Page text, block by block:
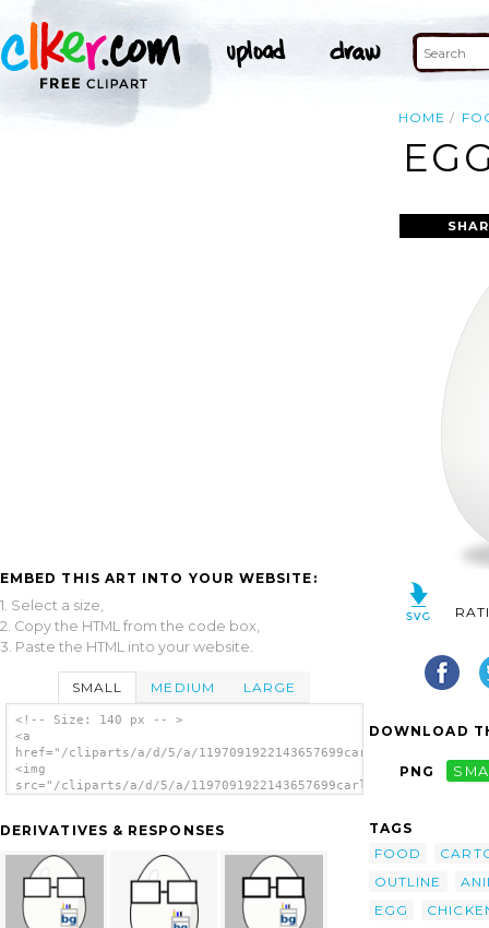
HOME
EMBED THIS ART INTO YOUR WEBSITE:
1. Select a size,
2. Copy the HTML from the code box,
3. Paste the HTML into your website.
SMALL MEDIUM LARGE
<!-- Size: 140 px -- >
<a
href="/cliparts/a/d/5/a/
<img
src="/cliparts/a/d/5/a/
DERIVATIVES & RESPONSES
DOWNLOAD
PNG
TAGS
FOOD
OUTLINE
EGG